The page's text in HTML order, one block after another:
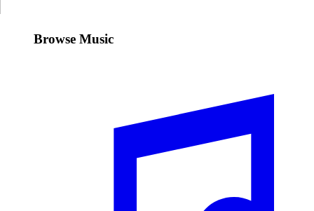
Browse Music